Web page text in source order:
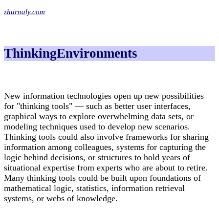
zhurnaly.com
ThinkingEnvironments
New information technologies open up new possibilities
for "thinking tools" — such as better user interfaces,
graphical ways to explore overwhelming data sets, or
modeling techniques used to develop new scenarios.
Thinking tools could also involve frameworks for sharing
information among colleagues, systems for capturing the
logic behind decisions, or structures to hold years of
situational expertise from experts who are about to retire.
Many thinking tools could be built upon foundations of
mathematical logic, statistics, information retrieval
systems, or webs of knowledge.